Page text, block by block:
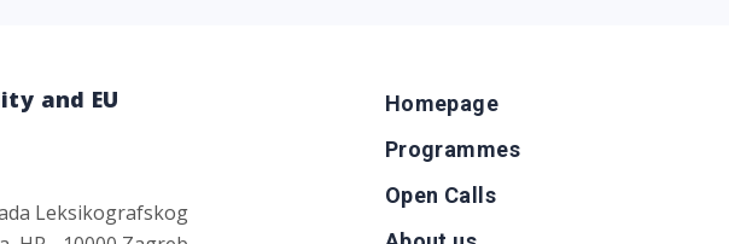
and EU
Leksikografskog
Homepage
Programmes
Open Calls